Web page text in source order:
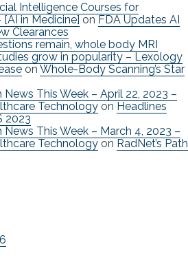
Intelligence Courses for
in Medicine] on FDA Updates AI
Clearances
remain, whole body MRI
grow in popularity – Lexology
on Whole-Body Scanning’s Star
News This Week – April 22, 2023 –
Technology on Headlines
2023
News This Week – March 4, 2023 –
Technology on RadNet’s Path